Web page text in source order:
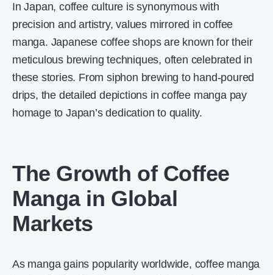
In Japan, coffee culture is synonymous with
precision and artistry, values mirrored in coffee
manga. Japanese coffee shops are known for their
meticulous brewing techniques, often celebrated in
these stories. From siphon brewing to hand-poured
drips, the detailed depictions in coffee manga pay
homage to Japan’s dedication to quality.
The Growth of Coffee
Manga in Global
Markets
As manga gains popularity worldwide, coffee manga